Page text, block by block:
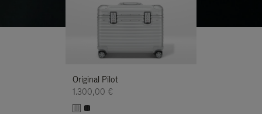
Original Pilot
1.300,00 €